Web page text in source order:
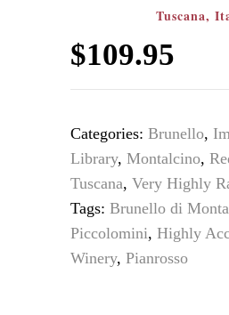
Tuscana,
$109.95
Categories: Brunello,
Library, Montalcino,
Tuscana, Very Highly
Tags: Brunello di
Piccolomini, Highly
Winery, Pianrosso